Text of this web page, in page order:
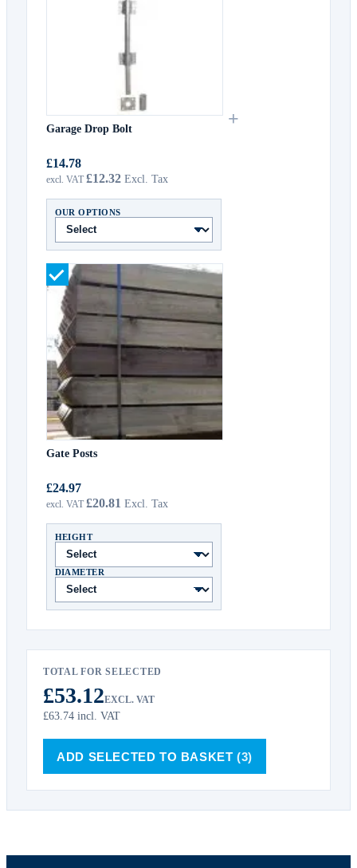
Garage Drop Bolt
£14.78
£12.32
OUR OPTIONS
+
Gate Posts
£24.97
£20.81
HEIGHT
DIAMETER
TOTAL FOR SELECTED
£53.12EXCL. VAT
£63.74 incl. VAT
ADD SELECTED TO BASKET(3)